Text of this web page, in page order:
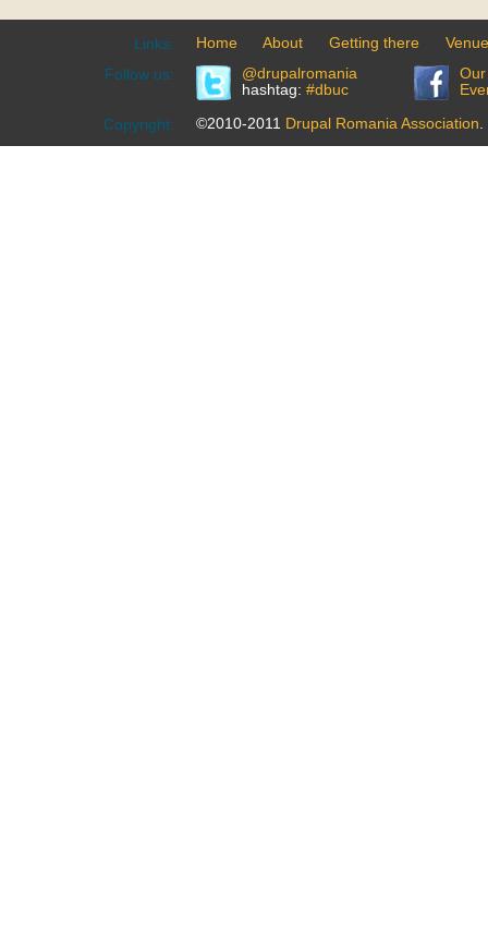
Links: Home About Getting there
Venue
Follow us:
@drupalromania
hashtag: #dbuc
Copyright: ©2010-2011 Drupal Romania Association